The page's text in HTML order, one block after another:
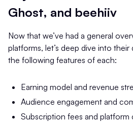
Ghost, and beehiiv
Now that we’ve had a general
platforms, let’s deep dive into
the following features of each:
Earning model and revenue
Audience engagement and
Subscription fees and platform